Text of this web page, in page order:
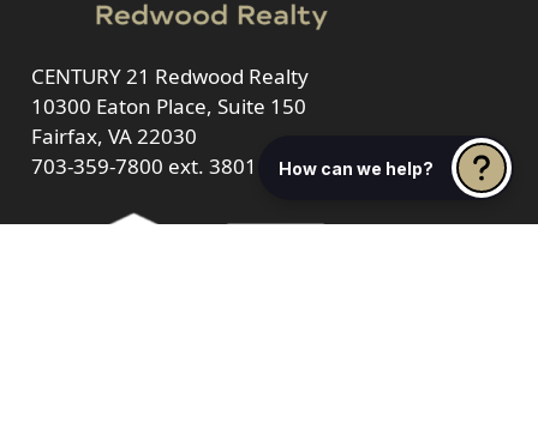
CENTURY 21 Redwood Realty
10300 Eaton Place, Suite 150
Fairfax, VA 22030
703-359-7800 ext. 3801 How can we help?